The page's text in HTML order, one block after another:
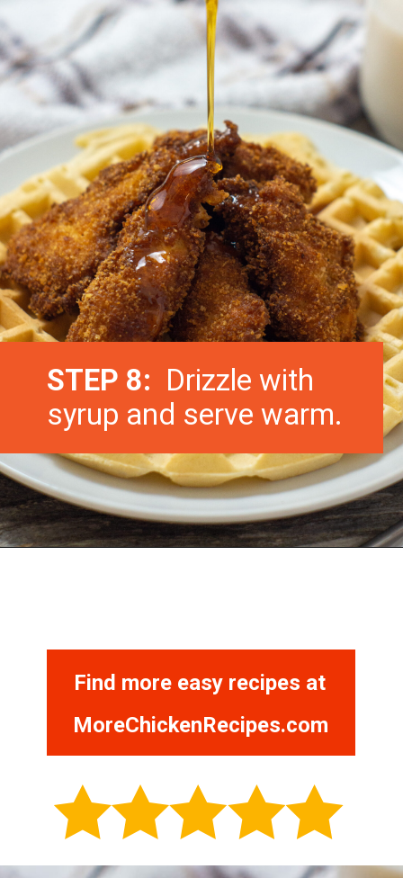
STEP 8: Drizzle with
syrup and serve warm.
Find more easy recipes at
MoreChickenRecipes.com